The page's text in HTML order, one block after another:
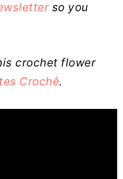
so you
crochet flower
Crochê.